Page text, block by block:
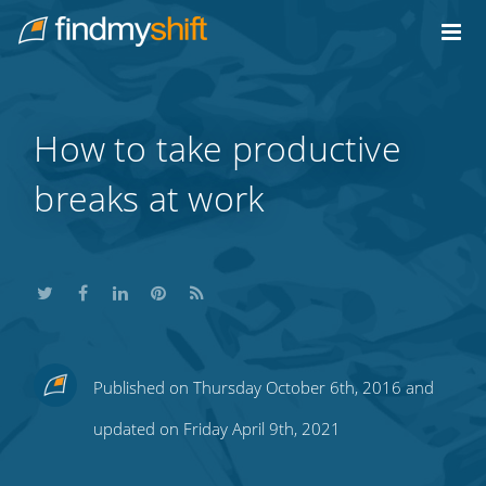
Home
How to take productive
breaks at work
ShareShareShare
this
Share
this
Subscribe
to
Published on Thursday October 6th, 2016 and
updated on Friday April 9th, 2021